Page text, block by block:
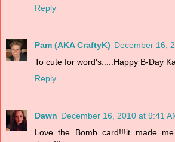
Reply
Pam (AKA CraftyK) December 16,
To cute for word's.....Happy B-Day
Reply
Dawn December 16, 2010 at 9:41
Love the Bomb card!!!it made